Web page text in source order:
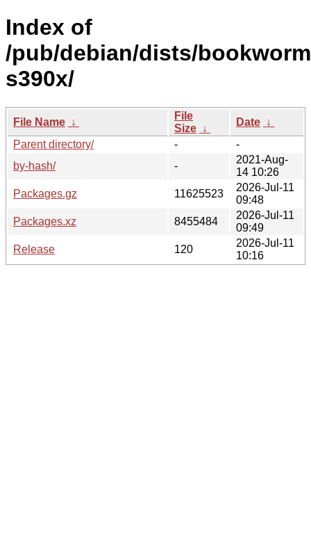
Index of
/pub/debian/dists/
s390x/
File Name ↓
File
Size ↓
Date ↓
Parent directory/
-
-
by-hash/
-
2021-Aug-
14 10:26
Packages.gz
11625523
2026-Jul-11
09:48
Packages.xz
8455484
2026-Jul-11
09:49
Release
120
2026-Jul-11
10:16